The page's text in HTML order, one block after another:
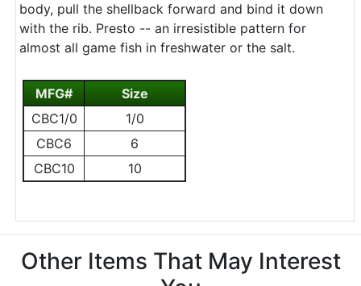
body, pull the shellback forward and bind it down
with the rib. Presto -- an irresistible pattern for
almost all game fish in freshwater or the salt.
MFG#
Size
CBC1/0
1/0
CBC6
6
CBC10
10
Other Items That May Interest